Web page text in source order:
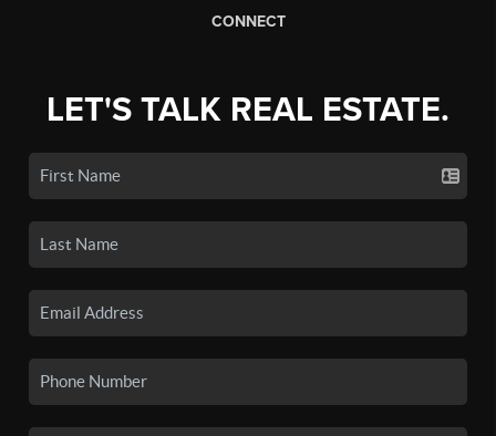
CONNECT
LET'S TALK REAL ESTATE.